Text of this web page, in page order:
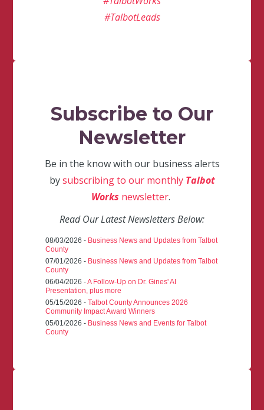
#TalbotLeads
Subscribe to Our
Newsletter
Be in the know with our business alerts
bysubscribing to our monthly Talbot
Works newsletter.
Read Our Latest Newsletters Below:
08/03/2026 - Business News and Updates from Talbot
County
07/01/2026 - Business News and Updates from Talbot
County
06/04/2026 -A Follow-Up on Dr. Gines' AI
Presentation, plus more
05/15/2026 -Talbot County Announces 2026
Community Impact Award Winners
05/01/2026 - Business News and Events for Talbot
County